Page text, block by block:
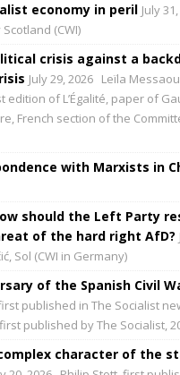
economy in peril July
(CWI)
crisis against a
July 29, 2026 Leïla
edition of L’Égalité, paper of
French section of the
with Marxists in
should the Left Party
of the hard right AfD?
Sol (CWI in Germany)
of the Spanish Civil
published in The Socialist
published by The Socialist,
character of the